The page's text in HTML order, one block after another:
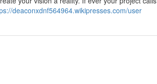
deaconxdnf564964.wikipresses.com/user